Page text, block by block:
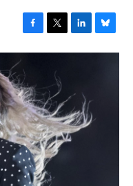
F
a
e
b
o
o
k
T
w
t
e
r
L
i
d
I
n
B
l